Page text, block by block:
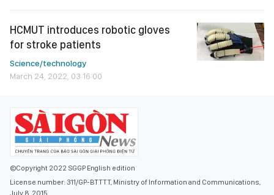
HCMUT introduces robotic gloves
for stroke patients
Science/technology
March 24, 2022, 03:16:00
©Copyright 2022 SGGP English edition
License number: 311/GP-BTTTT, Ministry of Information and Communications,
July 8, 2015